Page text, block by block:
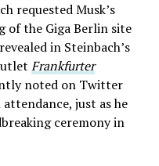
requested Musk’s
of the Giga Berlin site
in Steinbach’s
Frankfurter
noted on Twitter
attendance, just as he
ceremony in